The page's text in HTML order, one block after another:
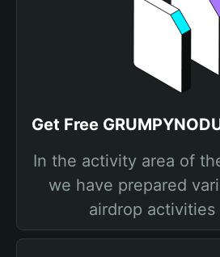
Get Free
In the activity area of
we have prepared
airdrop activities